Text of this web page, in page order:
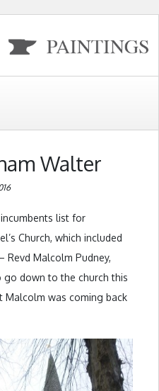
Walter
list for
Church, which included
Revd Malcolm Pudney,
down to the church this
Malcolm was coming back